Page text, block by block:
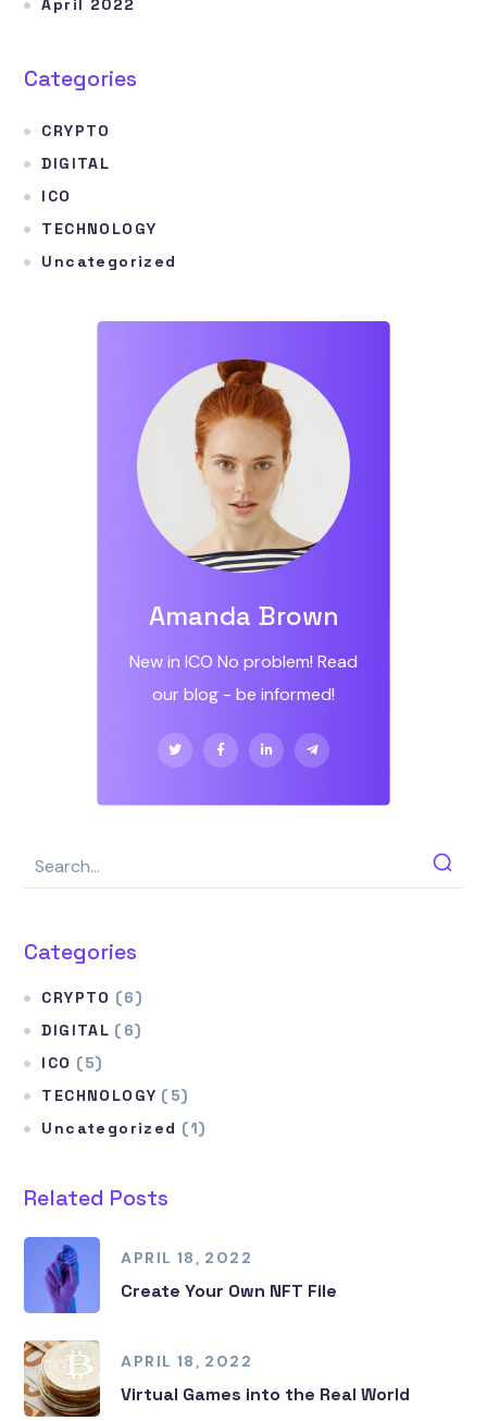
April 2022
Categories
CRYPTO
DIGITAL
ICO
TECHNOLOGY
Uncategorized
Amanda Brown
New in ICO No problem! Read
our blog - be informed!
Categories
CRYPTO (6)
DIGITAL (6)
ICO (5)
TECHNOLOGY (5)
Uncategorized (1)
Related Posts
APRIL 18, 2022
Create Your Own NFT File
APRIL 18, 2022
Virtual Games into the Real World